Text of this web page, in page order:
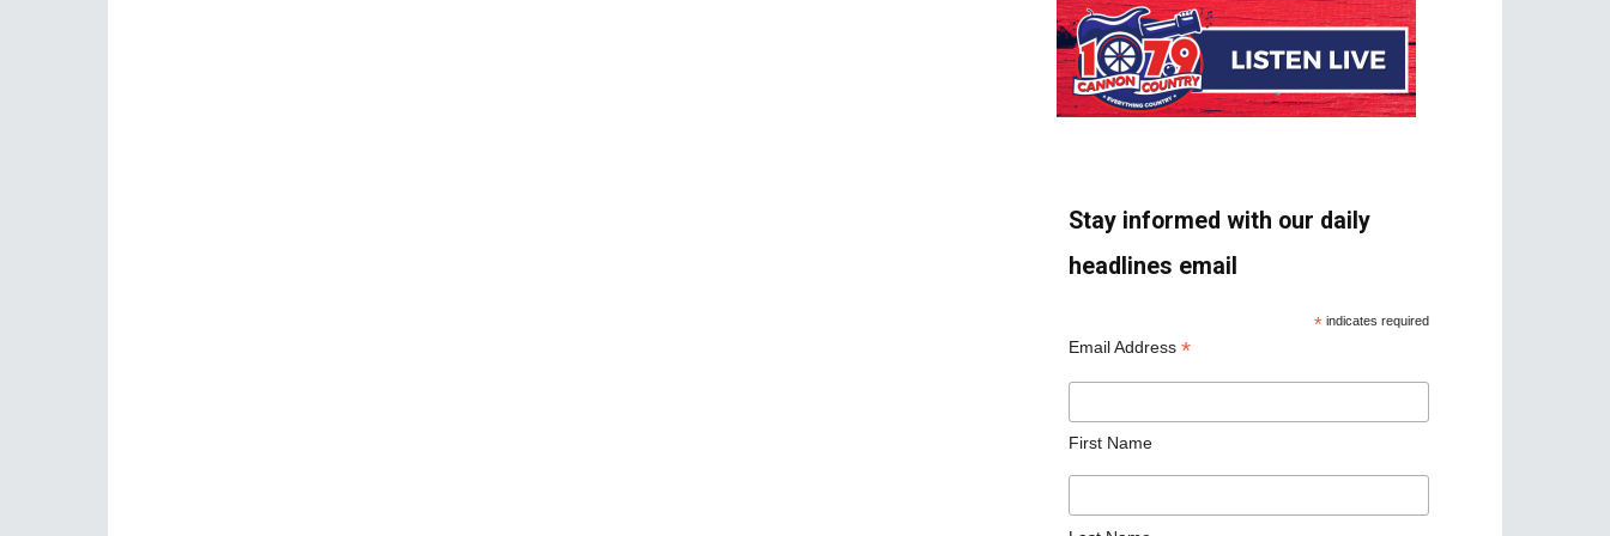
Stay informed with our daily
headlines email
* indicates required
Email Address *
First Name